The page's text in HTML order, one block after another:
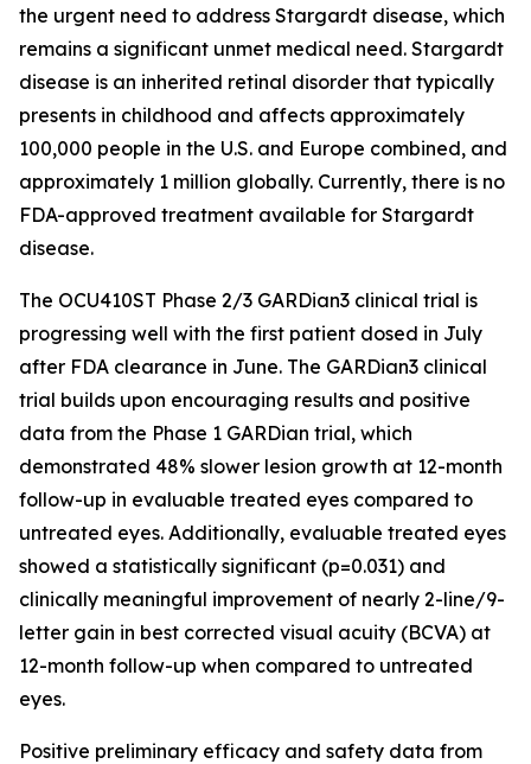
the urgent need to address Stargardt disease, which
remains a significant unmet medical need. Stargardt
disease is an inherited retinal disorder that typically
presents in childhood and affects approximately
100,000 people in the U.S. and Europe combined, and
approximately 1 million globally. Currently, there is no
FDA-approved treatment available for Stargardt
disease.
The OCU410ST Phase 2/3 GARDian3 clinical trial is
progressing well with the first patient dosed in July
after FDA clearance in June. The GARDian3 clinical
trial builds upon encouraging results and positive
data from the Phase 1 GARDian trial, which
demonstrated 48% slower lesion growth at 12-month
follow-up in evaluable treated eyes compared to
untreated eyes. Additionally, evaluable treated eyes
showed a statistically significant (p=0.031) and
clinically meaningful improvement of nearly 2-line/9-
letter gain in best corrected visual acuity (BCVA) at
12-month follow-up when compared to untreated
eyes.
Positive preliminary efficacy and safety data from